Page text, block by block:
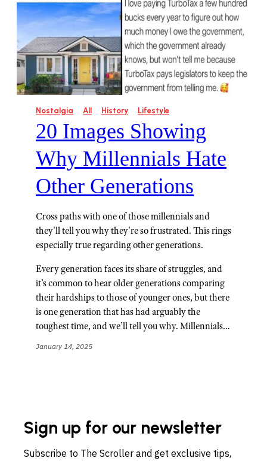
Nostalgia All History Lifestyle
20 Images Showing
Why Millennials Hate
Other Generations
Cross paths with one of those millennials and
they'll tell you why they're so frustrated. This rings
especially true regarding other generations.
Every generation faces its share of struggles, and
it’s common to hear older generations comparing
their hardships to those of younger ones, but there
is one generation that has had arguably the
toughest time, and we’ll tell you why. Millennials…
January 14, 2025
Sign up for our newsletter
Subscribe to The Scroller and get exclusive tips,